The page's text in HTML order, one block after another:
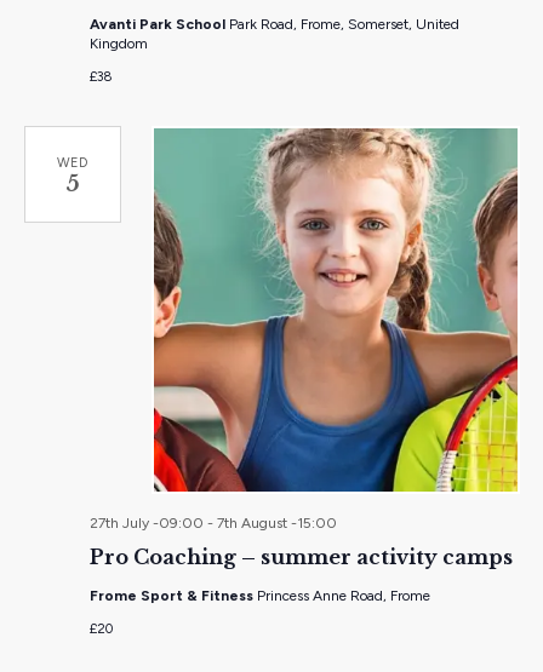
Avanti Park School Park Road, Frome, Somerset, United
Kingdom
£38
WED
5
Pro Coaching – summer activity camps
27th July -09:00 - 7th August -15:00
Frome Sport & Fitness Princess Anne Road, Frome
£20